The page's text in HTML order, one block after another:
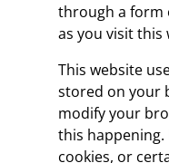
through a form
as you visit this
This website
stored on your
modify your
this happening.
cookies, or